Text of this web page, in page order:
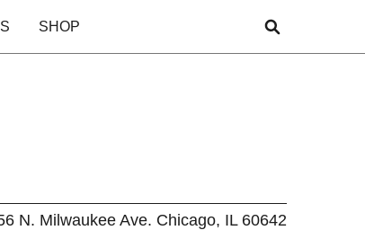
SHOP
N. Milwaukee Ave. Chicago, IL 60642